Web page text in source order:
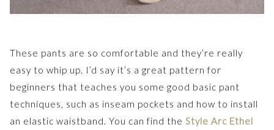
These pants are so comfortable and they’re really
easy to whip up. I’d say it’s a great pattern for
beginners that teaches you some good basic pant
techniques, such as inseam pockets and how to install
an elastic waistband. You can find the Style Arc Ethel